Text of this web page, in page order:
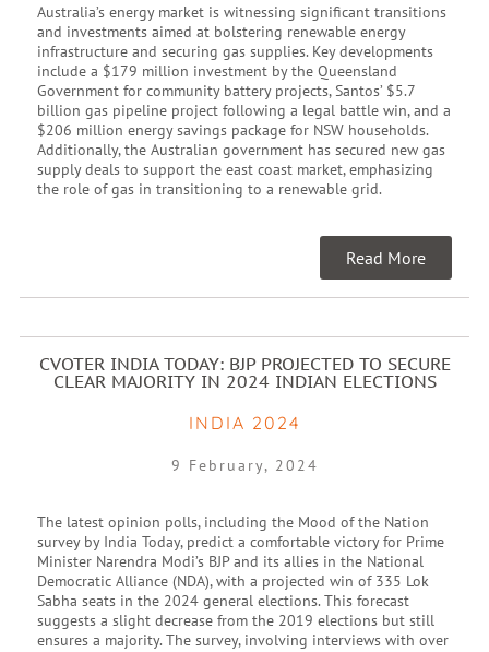
Australia’s energy market is witnessing significant transitions
and investments aimed at bolstering renewable energy
infrastructure and securing gas supplies. Key developments
include a $179 million investment by the Queensland
Government for community battery projects, Santos’ $5.7
billion gas pipeline project following a legal battle win, and a
$206 million energy savings package for NSW households.
Additionally, the Australian government has secured new gas
supply deals to support the east coast market, emphasizing
the role of gas in transitioning to a renewable grid.
Read More
CVOTER INDIA TODAY: BJP PROJECTED TO SECURE
CLEAR MAJORITY IN 2024 INDIAN ELECTIONS
INDIA 2024
9 February, 2024
The latest opinion polls, including the Mood of the Nation
survey by India Today, predict a comfortable victory for Prime
Minister Narendra Modi’s BJP and its allies in the National
Democratic Alliance (NDA), with a projected win of 335 Lok
Sabha seats in the 2024 general elections. This forecast
suggests a slight decrease from the 2019 elections but still
ensures a majority. The survey, involving interviews with over